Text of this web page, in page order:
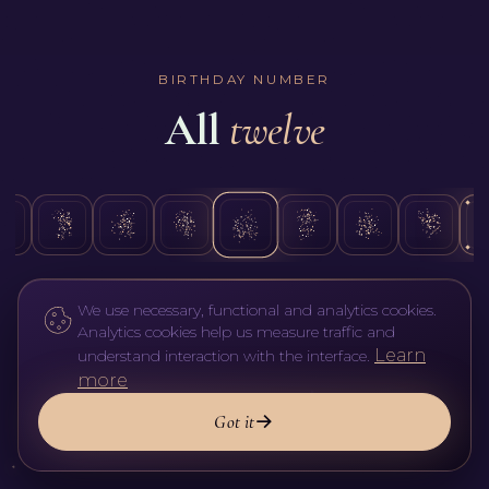
figures from the full name at birth, and that's what
read as an added layer, a vibration you use in your
difference shows what you 'put on' over your innate set.
BIRTHDAY NUMBER
All twelve
We use necessary, functional and analytics cookies.
Analytics cookies help us measure traffic and
understand interaction with the interface. Learn
more
Got it